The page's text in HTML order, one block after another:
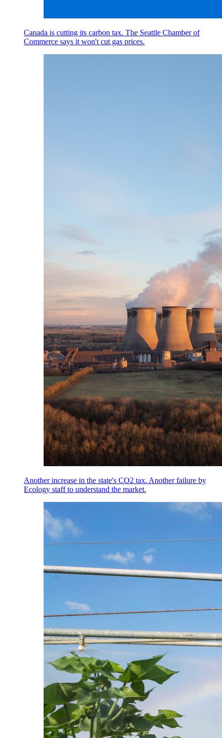
Canada is cutting its carbon tax. The Seattle Chamber of
Commerce says it won't cut gas prices.
Another increase in the state's CO2 tax. Another failure by
Ecology staff to understand the market.